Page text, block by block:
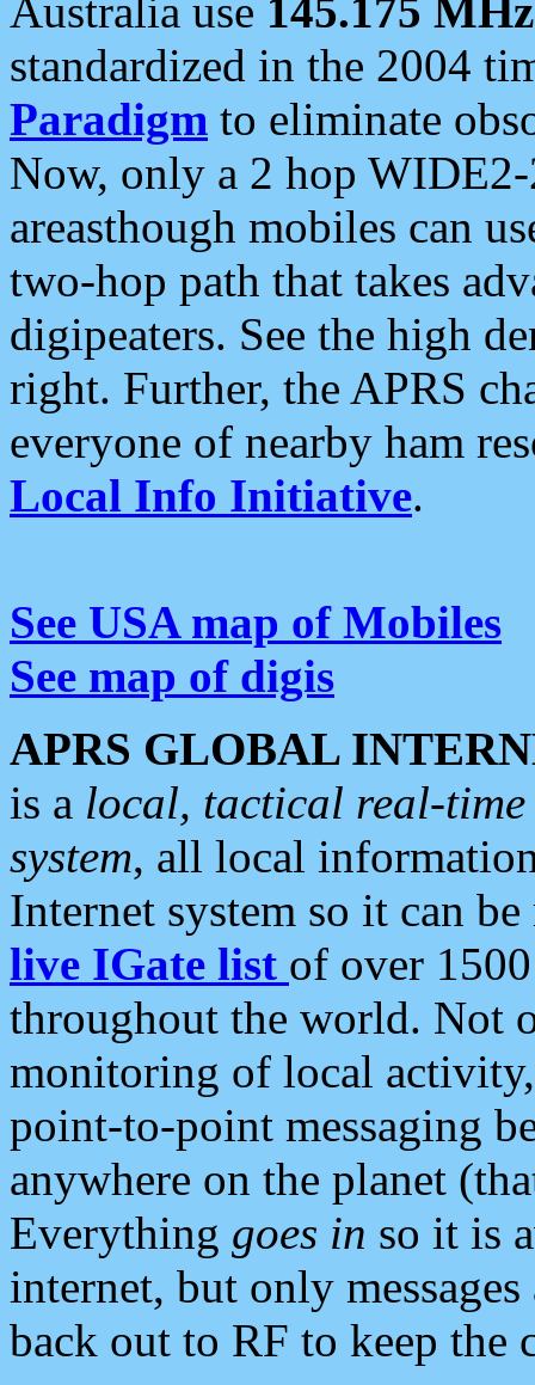
Australia use 145.175 MHz
standardized in the 2004
Paradigm to eliminate
Now, only a 2 hop
areasthough mobiles can
two-hop path that takes
digipeaters. See the high
right. Further, the APRS
everyone of nearby ham
Local Info Initiative.
See USA map of Mobiles
See map of digis
APRS GLOBAL
is a local, tactical real-
system, all local
Internet system so it can
live IGate list of over
throughout the world. Not
monitoring of local
point-to-point messaging
anywhere on the planet
Everything goes in so it is
internet, but only
back out to RF to keep the